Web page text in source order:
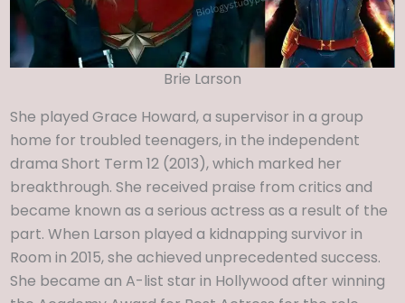
Brie Larson
She played Grace Howard, a supervisor in a group
home for troubled teenagers, in the independent
drama Short Term 12 (2013), which marked her
breakthrough. She received praise from critics and
became known as a serious actress as a result of the
part. When Larson played a kidnapping survivor in
Room in 2015, she achieved unprecedented success.
She became an A-list star in Hollywood after winning